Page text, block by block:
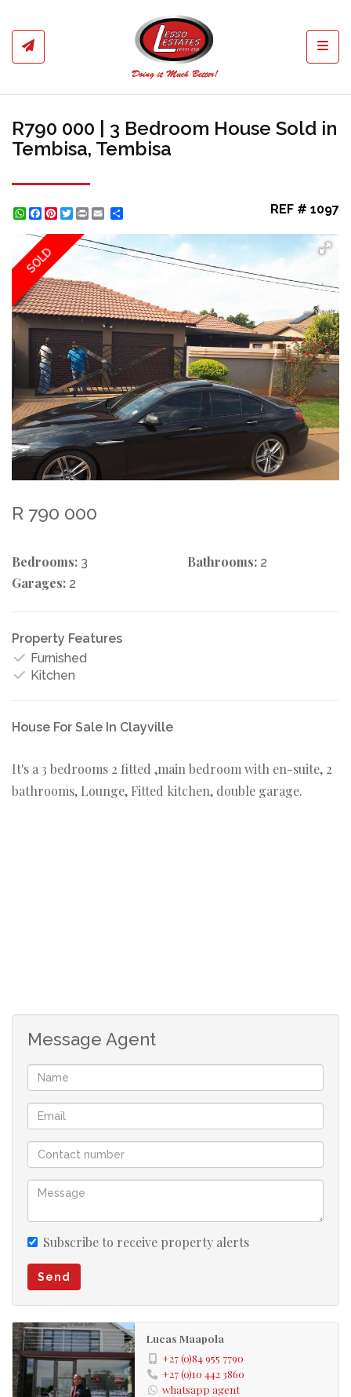
R790 000 | 3 Bedroom House Sold in
Tembisa, Tembisa
WhatsApp
Facebook
Pinterest
Twitter
Print REF # 1097
SOLD
R 790 000
Bedrooms: 3 Bathrooms: 2
Garages: 2
Property Features
Furnished
Kitchen
House For Sale In Clayville
It's a 3 bedrooms 2 fitted ,main bedroom with en-suite, 2
bathrooms, Lounge, Fitted kitchen, double garage.
Message Agent
Subscribe to receive property alerts
Send
Lucas Maapola
+27 (0)84 955 7790
+27 (0)10 442 3860
whatsapp agent